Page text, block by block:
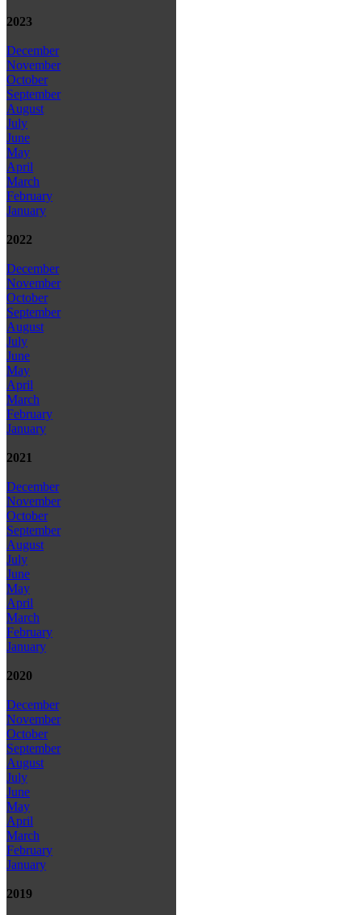
2023
December
November
October
September
August
July
June
May
April
March
February
January
2022
December
November
October
September
August
July
June
May
April
March
February
January
2021
December
November
October
September
August
July
June
May
April
March
February
January
2020
December
November
October
September
August
July
June
May
April
March
February
January
2019